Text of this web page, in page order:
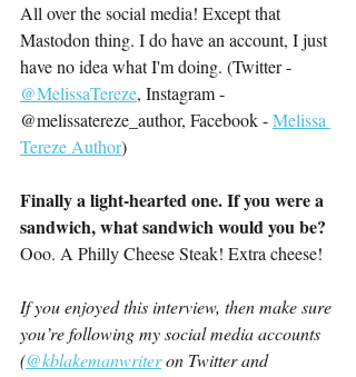
All over the social media! Except that
Mastodon thing. I do have an account, I just
have no idea what I'm doing. (Twitter -
@MelissaTereze, Instagram -
@melissatereze_author, Facebook - Melissa
Tereze Author)
Finally a light-hearted one. If you were a
sandwich, what sandwich would you be?
Ooo. A Philly Cheese Steak! Extra cheese!
If you enjoyed this interview, then make sure
you’re following my social media accounts
(@kblakemanwriter on Twitter and